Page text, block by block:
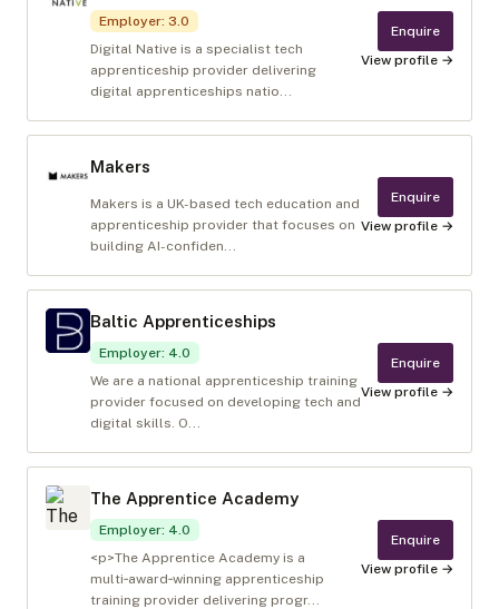
Employer: 3.0
Digital Native is a specialist tech
apprenticeship provider delivering
digital apprenticeships natio...
Enquire
View profile →
Makers
Makers is a UK-based tech education and
apprenticeship provider that focuses on
building AI-confiden...
Enquire
View profile →
Baltic Apprenticeships
Employer: 4.0
We are a national apprenticeship training
provider focused on developing tech and
digital skills. O...
Enquire
View profile →
The Apprentice Academy
Employer: 4.0
<p>The Apprentice Academy is a
multi‑award‑winning apprenticeship
training provider delivering progr...
Enquire
View profile →